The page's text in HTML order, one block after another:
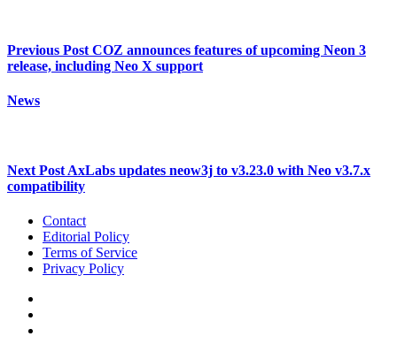
Previous Post COZ announces features of upcoming Neon 3
release, including Neo X support
News
Next Post AxLabs updates neow3j to v3.23.0 with Neo v3.7.x
compatibility
Contact
Editorial Policy
Terms of Service
Privacy Policy